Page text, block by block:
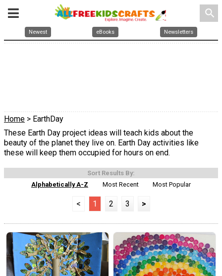
search
Newest eBooks Newsletters
Home > EarthDay
These Earth Day project ideas will teach kids about the
beauty of the planet they live on. Earth Day activities like
these will keep them occupied for hours on end.
Sort Results By:
Alphabetically A-Z
Most Recent Most Popular
< 1 2 3 >